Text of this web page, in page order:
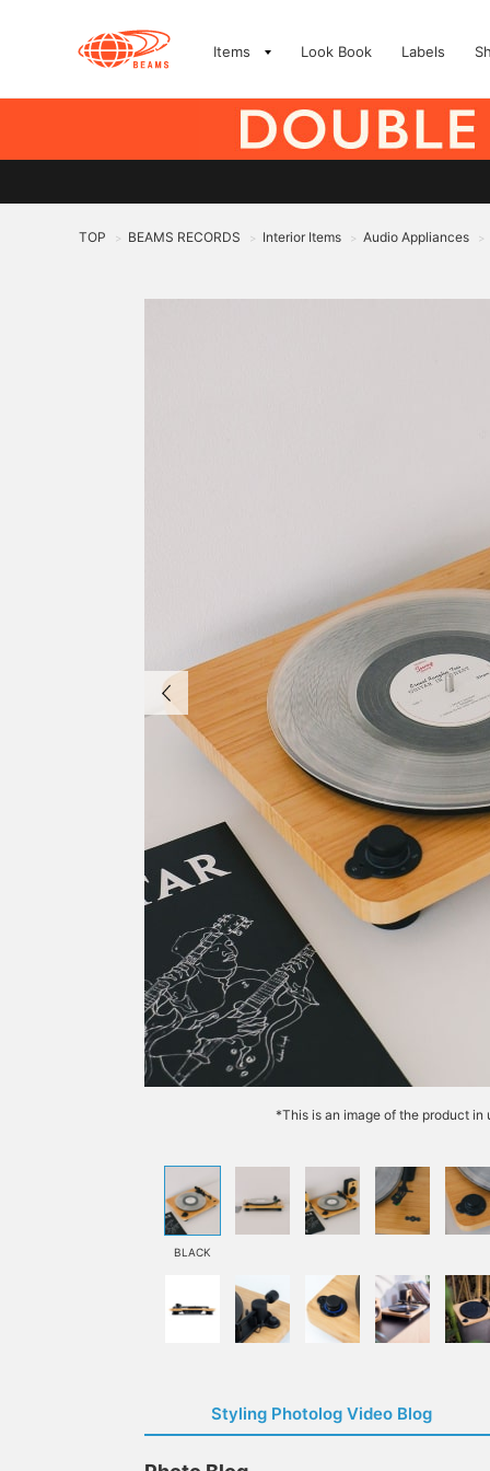
Items Look Book Labels
TOP > BEAMS RECORDS > Interior Items > Audio Appliances >
*This is an image of the product in
BLACK
Styling Photolog Video Blog